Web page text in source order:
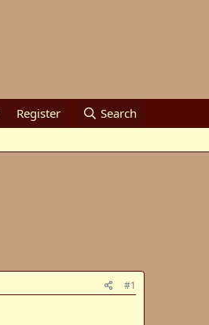
Register Search
#1